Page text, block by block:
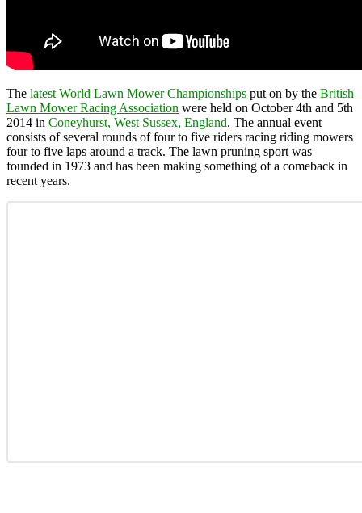
The latest World Lawn Mower Championships put on by the British
Lawn Mower Racing Association were held on October 4th and 5th
2014 in Coneyhurst, West Sussex, England. The annual event
consists of several rounds of four to five riders racing riding mowers
four to five laps around a track. The lawn pruning sport was
founded in 1973 and has been making something of a comeback in
recent years.